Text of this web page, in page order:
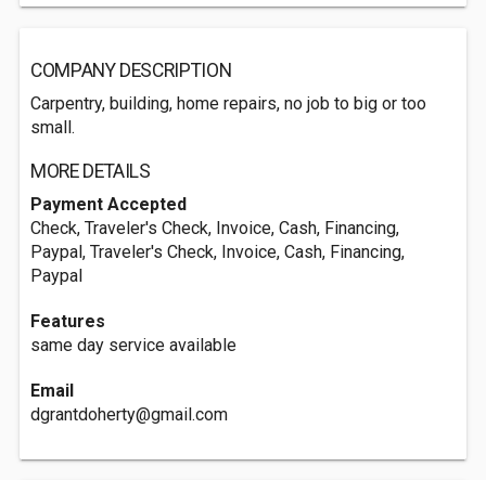
COMPANY DESCRIPTION
Carpentry, building, home repairs, no job to big or too
small.
MORE DETAILS
Payment Accepted
Check, Traveler's Check, Invoice, Cash, Financing,
Paypal, Traveler's Check, Invoice, Cash, Financing,
Paypal
Features
same day service available
Email
dgrantdoherty@gmail.com